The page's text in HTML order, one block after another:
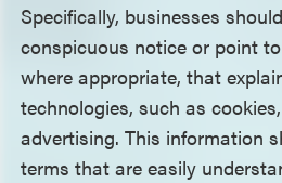
Specifically, businesses
conspicuous notice or point
where appropriate, that
technologies, such as
advertising. This information
terms that are easily